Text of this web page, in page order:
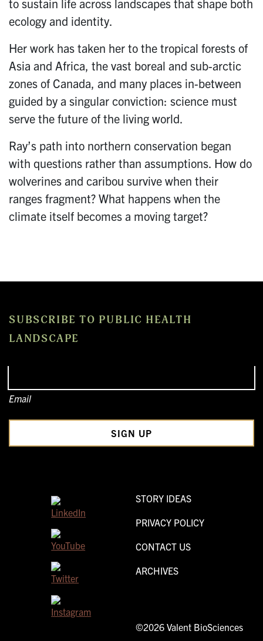
to sustain life across landscapes that shape both
ecology and identity.
Her work has taken her to the tropical forests of
Asia and Africa, the vast boreal and sub-arctic
zones of Canada, and many places in-between
guided by a singular conviction: science must
serve the future of the living world.
Ray’s path into northern conservation began
with questions rather than assumptions. How do
wolverines and caribou survive when their
ranges fragment? What happens when the
climate itself becomes a moving target?
SUBSCRIBE TO PUBLIC HEALTH
LANDSCAPE
Email
STORY IDEAS
PRIVACY POLICY
CONTACT US
ARCHIVES
©2026 Valent BioSciences